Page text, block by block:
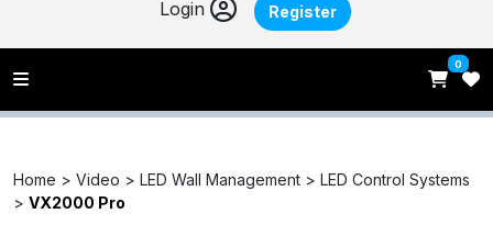
Login Register
0
Home > Video > LED Wall Management > LED Control Systems
> VX2000 Pro